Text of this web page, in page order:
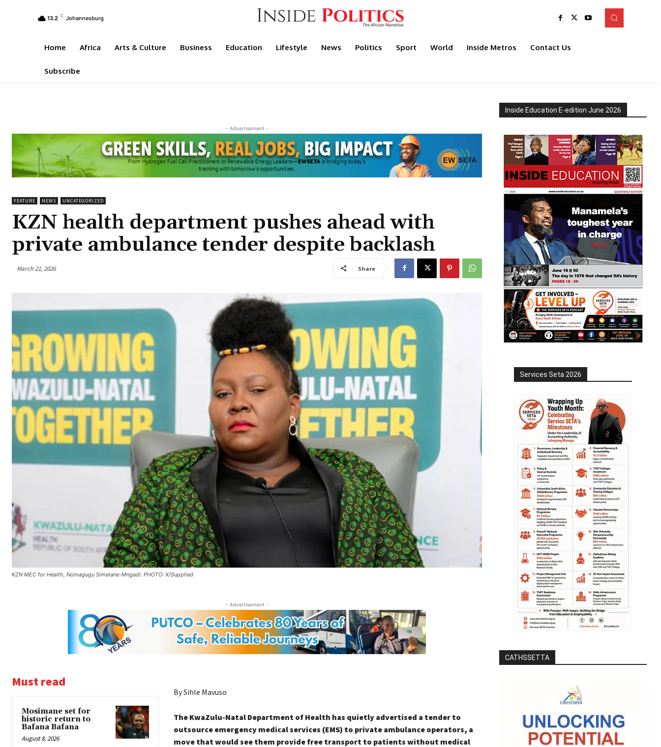
13.2 C Johannesburg
Home Africa Arts & Culture Business Education Lifestyle News Politics Sport World Inside Metros Contact Us
Subscribe
- Advertisement -
FEATURE NEWS UNCATEGORIZED
KZN health department pushes ahead with
private ambulance tender despite backlash
March 21, 2026 Share
KZN MEC for Health, Nomagugu Simelane-Mngadi. PHOTO: X/Supplied
- Advertisement -
Must read
Mosimane set for
historic return to
Bafana Bafana
August 8, 2026
By Sihle Mavuso
The KwaZulu-Natal Department of Health has quietly advertised a tender to
outsource emergency medical services (EMS) to private ambulance operators, a
move that would see them provide free transport to patients without medical
Inside Education E-edition June 2026
Services Seta 2026
CATHSSETTA